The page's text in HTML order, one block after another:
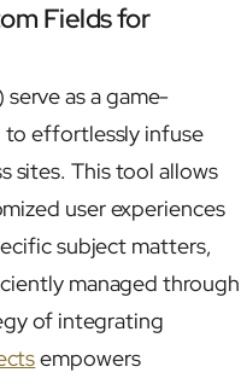
Fields for
as a game-
effortlessly infuse
sites. This tool allows
user experiences
subject matters,
managed through
of integrating
empowers